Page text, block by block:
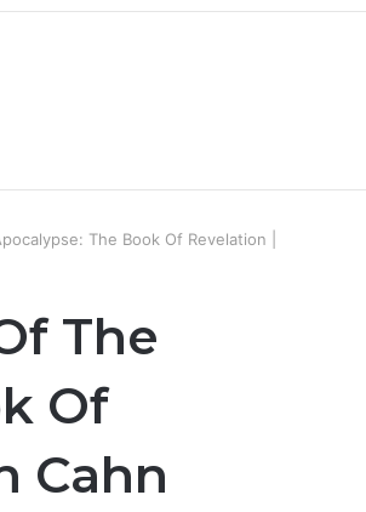
The Book Of Revelation |
The
Of
Cahn